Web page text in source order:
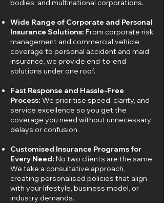
bodies, and multinational corporations.
Wide Range of Corporate and Personal
Insurance Solutions: From corporate risk
management and commercial vehicle
coverage to personal accident and maid
insurance, we provide end-to-end
solutions under one roof.
Fast Response and Hassle-Free
Process: We prioritise speed, clarity, and
service excellence so you get the
coverage you need without unnecessary
delays or confusion.
Customised Insurance Programs for
Every Need: No two clients are the same.
We take a consultative approach,
creating personalised policies that align
with your lifestyle, business model, or
industry demands.